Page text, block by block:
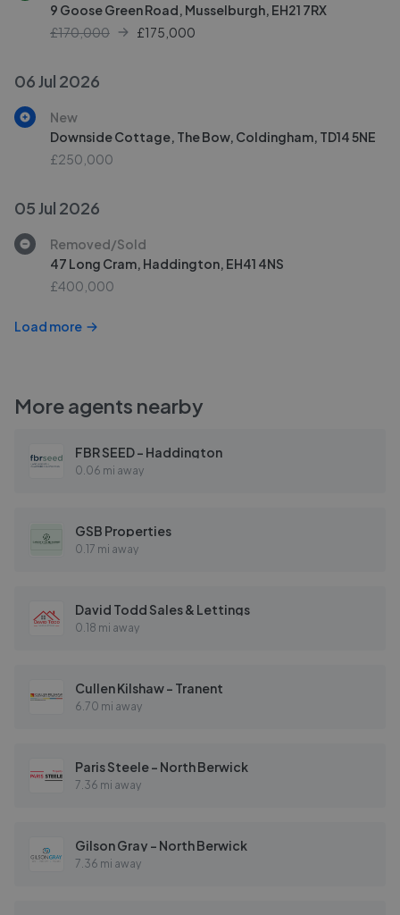
9 Goose Green Road, Musselburgh, EH21 7RX
£170,000
£175,000
06 Jul 2026
New
Downside Cottage, The Bow, Coldingham, TD14 5NE
£250,000
05 Jul 2026
Removed/Sold
47 Long Cram, Haddington, EH41 4NS
£400,000
Load more
More agents nearby
FBR SEED - Haddington
0.06 mi away
GSB Properties
0.17 mi away
David Todd Sales & Lettings
0.18 mi away
Cullen Kilshaw - Tranent
6.70 mi away
Paris Steele - North Berwick
7.36 mi away
Gilson Gray - North Berwick
7.36 mi away